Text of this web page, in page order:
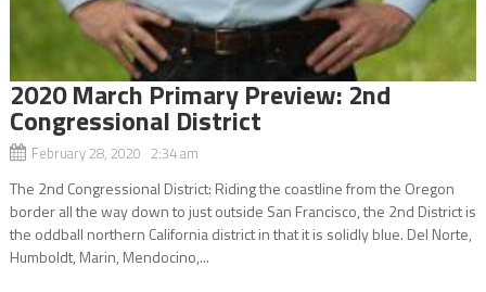
2020 March Primary Preview: 2nd
Congressional District
February 28, 2020 2:34 am
The 2nd Congressional District: Riding the coastline from the Oregon
border all the way down to just outside San Francisco, the 2nd District is
the oddball northern California district in that it is solidly blue. Del Norte,
Humboldt, Marin, Mendocino,...